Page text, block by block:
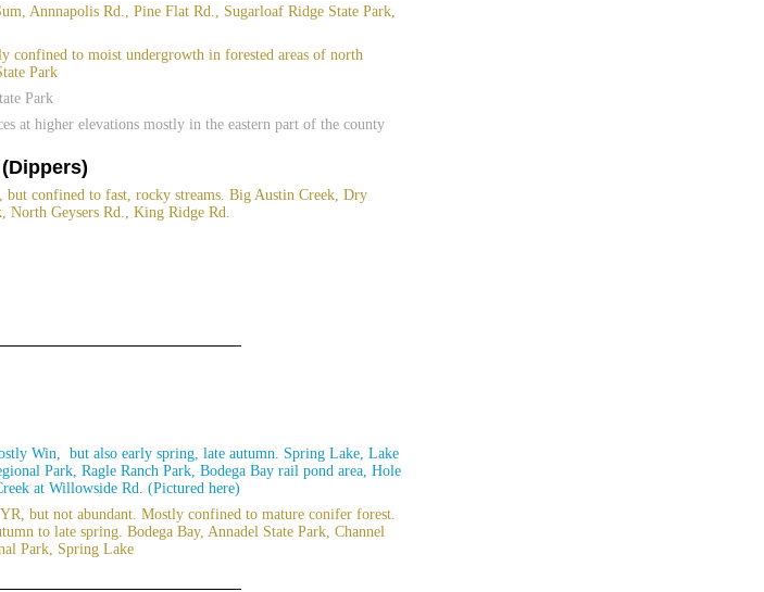
Annnapolis Rd., Pine Flat Rd., Sugarloaf Ridge State Park,
confined to moist undergrowth in forested areas of north
Park
Park
at higher elevations mostly in the eastern part of the county
but confined to fast, rocky streams. Big Austin Creek, Dry
North Geysers Rd., King Ridge Rd.
Win, but also early spring, late autumn. Spring Lake, Lake
Park, Ragle Ranch Park, Bodega Bay rail pond area, Hole
at Willowside Rd. (Pictured here)
but not abundant. Mostly confined to mature conifer forest.
to late spring. Bodega Bay, Annadel State Park, Channel
Park, Spring Lake